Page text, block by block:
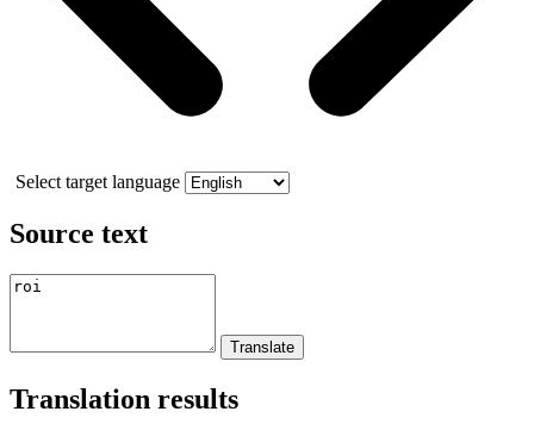
Select target language
Source text
Translation results